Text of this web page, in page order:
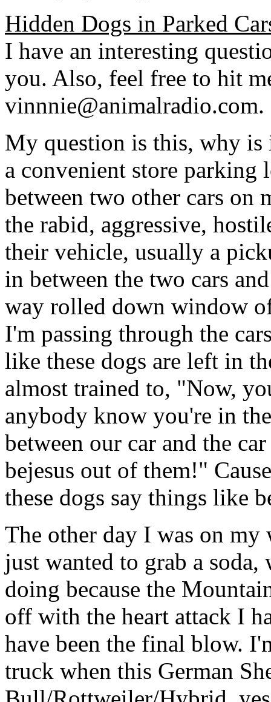
Hidden Dogs in Parked
I have an interesting
you. Also, feel free to hit
vinnnie@animalradio.com.
My question is this, why
a convenient store
between two other cars on
the rabid, aggressive,
their vehicle, usually a
in between the two cars
way rolled down window
I'm passing through the
like these dogs are left in
almost trained to, "Now,
anybody know you're in
between our car and the
bejesus out of them!"
these dogs say things like
The other day I was on
just wanted to grab a
doing because the
off with the heart attack I
have been the final blow.
truck when this German